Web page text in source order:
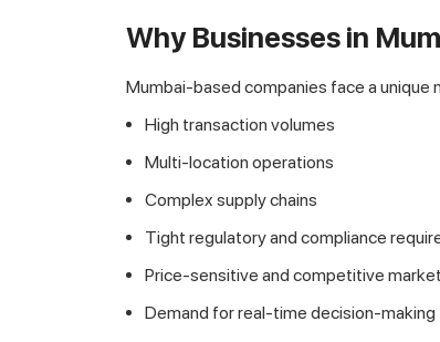
Why Businesses in
Mumbai-based companies face a unique
High transaction volumes
Multi-location operations
Complex supply chains
Tight regulatory and compliance
Price-sensitive and competitive
Demand for real-time decision-making